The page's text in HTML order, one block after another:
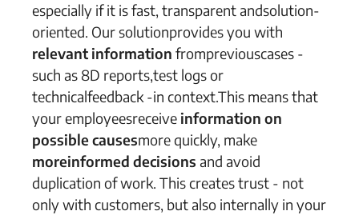
especially if it is fast, transparent andsolution-
oriented. Oursolutionprovidesyou with
relevant information frompreviouscases -
such as 8D reports,test logs or
technicalfeedback -in context.This means that
your employeesreceive information on
possiblecausesmore quickly, make
moreinformed decisions and avoid
duplication of work. This creates trust - not
only with customers, but also internally in your